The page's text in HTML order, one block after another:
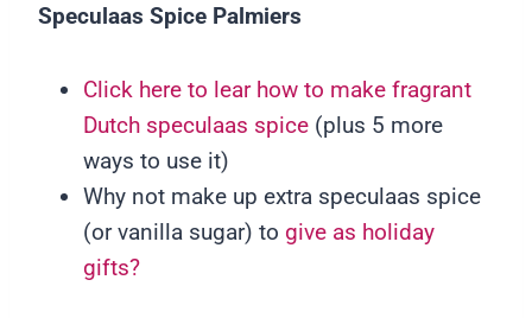
Speculaas Spice Palmiers
Click here to lear how to make fragrant
Dutch speculaas spice (plus 5 more
ways to use it)
Why not make up extra speculaas spice
(or vanilla sugar) to give as holiday
gifts?